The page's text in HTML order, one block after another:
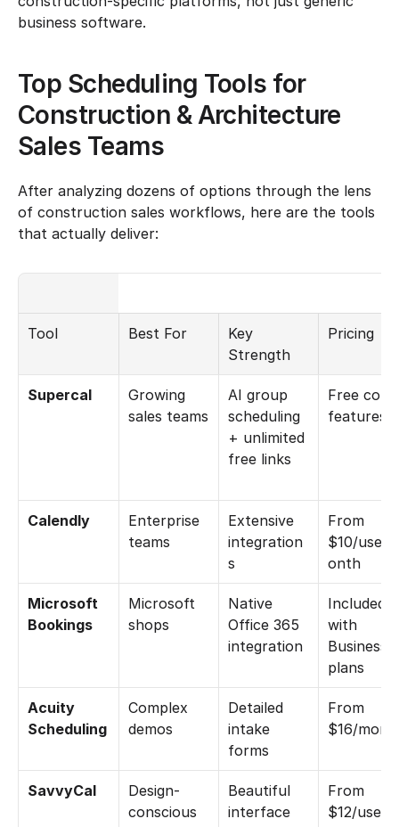
business software.
Top Scheduling Tools for
Construction & Architecture
Sales Teams
After analyzing dozens of options through the lens
of construction sales workflows, here are the tools
that actually deliver:
Tool Best For
Key
Strength
Pricing
Supercal
Growing
sales teams
AI group
scheduling
+ unlimited
free links
Free core
features
Calendly
Enterprise
teams
Extensive
integration
s
From
$10/user/
onth
Microsoft
Bookings
Microsoft
shops
Native
Office 365
integration
Included
with
Business
plans
Acuity
Scheduling
Complex
demos
Detailed
intake
forms
From
$16/
SavvyCal
Design-
conscious
Beautiful
interface
From
$12/user/